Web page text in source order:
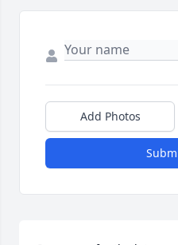
Add Photos